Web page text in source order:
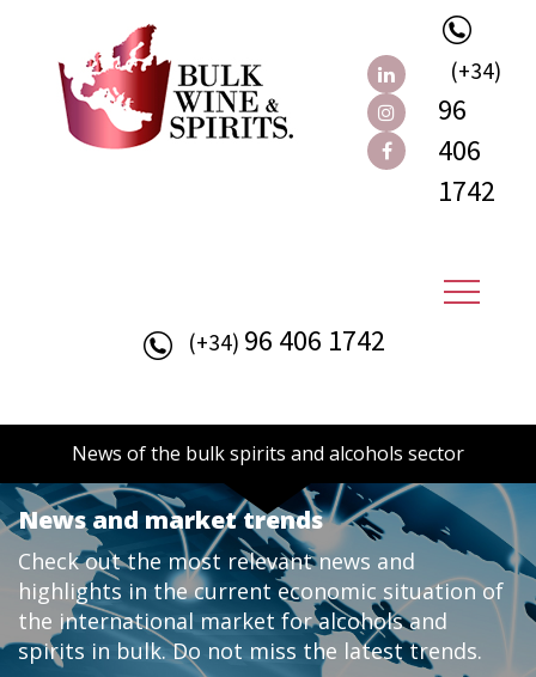
(+34)
96
406
1742
(+34) 96 406 1742
News of the bulk spirits and alcohols sector
News and market trends
Check out the most relevant news and
highlights in the current economic situation of
the international market for alcohols and
spirits in bulk. Do not miss the latest trends.